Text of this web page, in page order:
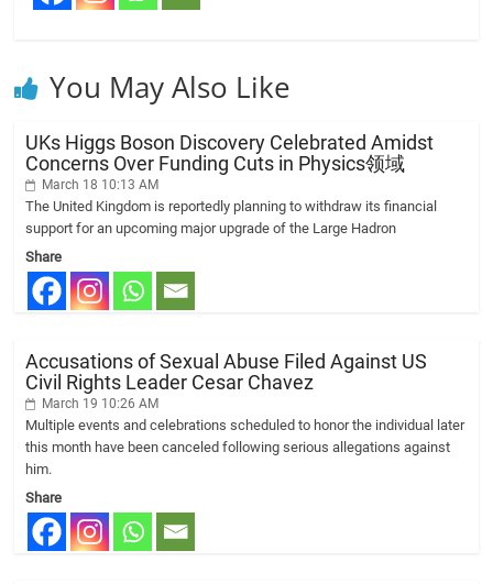
You May Also Like
UKs Higgs Boson Discovery Celebrated Amidst
Concerns Over Funding Cuts in Physics领域
March 18 10:13 AM
The United Kingdom is reportedly planning to withdraw its financial
support for an upcoming major upgrade of the Large Hadron
Share
Accusations of Sexual Abuse Filed Against US
Civil Rights Leader Cesar Chavez
March 19 10:26 AM
Multiple events and celebrations scheduled to honor the individual later
this month have been canceled following serious allegations against
him.
Share